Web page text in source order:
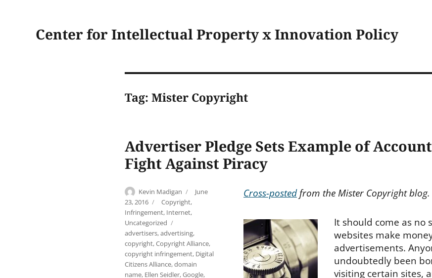
Center for Intellectual Property x Innovation Policy
Tag: Mister Copyright
Advertiser Pledge Sets Example of
Fight Against Piracy
Author
Kevin Madigan
Posted
June
23, 2016
Categories
Copyright,
Infringement, Internet,
Uncategorized
advertisers,advertising,
copyright,Copyright Alliance,
copyright infringement, Digital
Citizens Alliance,domain
name, Ellen Seidler,Google,
Cross-postedfrom the Mister Copyright blog.
It should come as
websites make
advertisements.
undoubtedly been
visiting certain sites,